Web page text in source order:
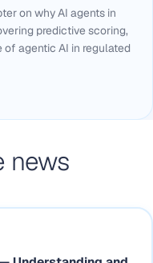
on why AI agents in
predictive scoring,
agentic AI in regulated
news